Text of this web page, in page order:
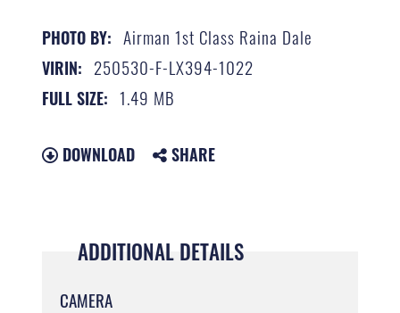
PHOTO BY: Airman 1st Class Raina Dale
VIRIN: 250530-F-LX394-1022
FULL SIZE: 1.49 MB
DOWNLOAD SHARE
ADDITIONAL DETAILS
CAMERA